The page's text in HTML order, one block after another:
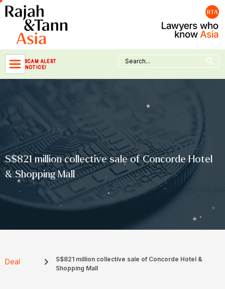
Skip
to
content
SCAM ALERT
NOTICE!
Search
for:
Search Button
S$821 million collective sale of Concorde Hotel
& Shopping Mall
Deal
S$821 million collective sale of Concorde Hotel &
Shopping Mall